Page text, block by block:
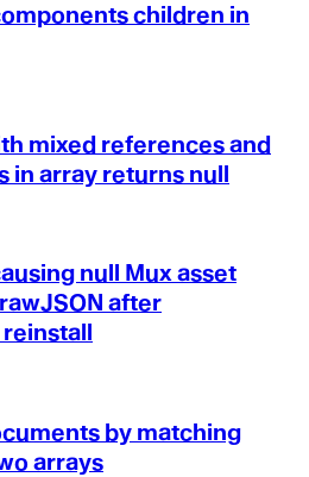
children in
mixed references and
in array returns null
null Mux asset
after
by matching
arrays